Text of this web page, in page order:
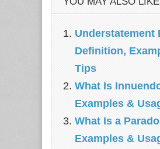
Understatement
Definition,
Tips
What Is
Examples &
What Is a
Examples &